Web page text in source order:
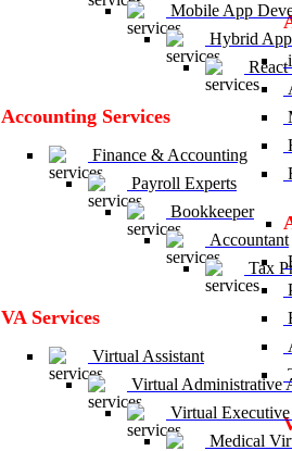
Mobile App
Hybrid
Accounting Services
Finance & Accounting
Payroll Experts
Bookkeeper
Accountant
Tax
VA Services
Virtual Assistant
Virtual Administrative
Virtual Executive
Medical